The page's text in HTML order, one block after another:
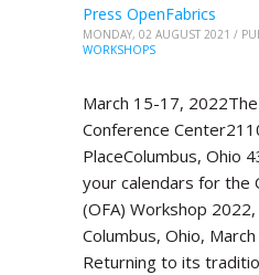
Press OpenFabrics
MONDAY, 02 AUGUST 2021 /
WORKSHOPS
March 15-17,
Conference
PlaceColumbus, Ohio
your calendars for the
(OFA) Workshop
Columbus, Ohio,
Returning to its